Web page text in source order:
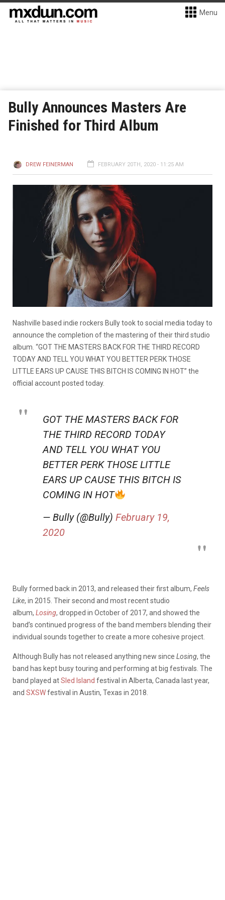
Menu
Bully Announces Masters Are
Finished for Third Album
DREW FEINERMAN FEBRUARY 20TH, 2020 - 11:25 AM
Nashville based indie rockers Bully took to social media today to
announce the completion of the mastering of their third studio
album. “GOT THE MASTERS BACK FOR THE THIRD RECORD
TODAY AND TELL YOU WHAT YOU BETTER PERK THOSE
LITTLE EARS UP CAUSE THIS BITCH IS COMING IN HOT” the
official account posted today.
GOT THE MASTERS BACK FOR
THE THIRD RECORD TODAY
AND TELL YOU WHAT YOU
BETTER PERK THOSE LITTLE
EARS UP CAUSE THIS BITCH IS
COMING IN HOT
— Bully (@Bully) February 19,
2020
Bully formed back in 2013, and released their first album, Feels
Like, in 2015. Their second and most recent studio
album, Losing, dropped in October of 2017, and showed the
band’s continued progress of the band members blending their
individual sounds together to create a more cohesive project.
Although Bully has not released anything new since Losing, the
band has kept busy touring and performing at big festivals. The
band played atSled Island festival in Alberta, Canada last year,
and SXSWfestival in Austin, Texas in 2018.